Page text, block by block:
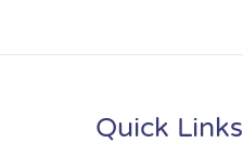
Quick Links